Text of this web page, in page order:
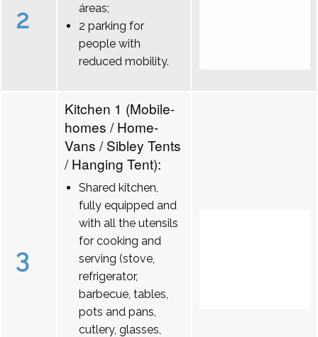
2
áreas;
2 parking for
people with
reduced mobility.
3
Kitchen 1 (Mobile-
homes / Home-
Vans / Sibley Tents
/ Hanging Tent):
Shared kitchen,
fully equipped and
with all the utensils
for cooking and
serving (stove,
refrigerator,
barbecue, tables,
pots and pans,
cutlery, glasses,